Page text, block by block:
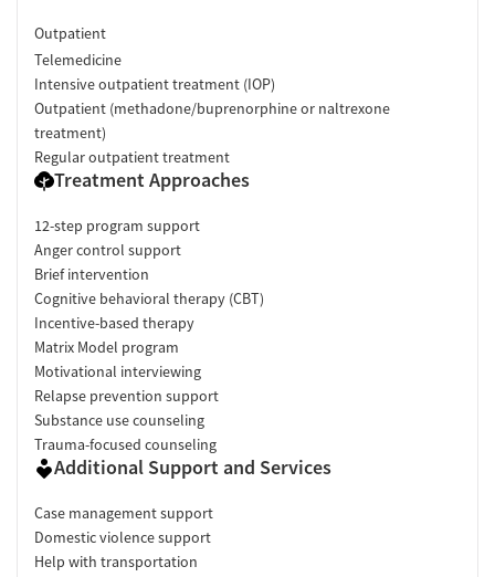
Outpatient
Telemedicine
Intensive outpatient treatment (IOP)
Outpatient (methadone/buprenorphine or naltrexone
treatment)
Regular outpatient treatment
Treatment Approaches
12-step program support
Anger control support
Brief intervention
Cognitive behavioral therapy (CBT)
Incentive-based therapy
Matrix Model program
Motivational interviewing
Relapse prevention support
Substance use counseling
Trauma-focused counseling
Additional Support and Services
Case management support
Domestic violence support
Help with transportation